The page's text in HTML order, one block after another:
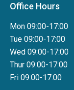
Office Hours
Mon 09:00-17:00
Tue 09:00-17:00
Wed 09:00-17:00
Thur 09:00-17:00
Fri 09:00-17:00